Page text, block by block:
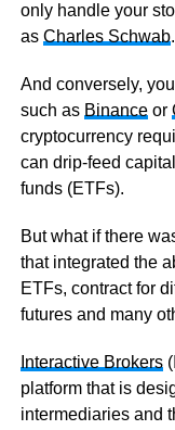
only handle your
as Charles Schwab.
And conversely,
such as Binanceor
cryptocurrency
can drip-feed
funds (ETFs).
But what if there
that integrated the
ETFs, contract for
futures and many
Interactive Brokers
platform that is
intermediaries and